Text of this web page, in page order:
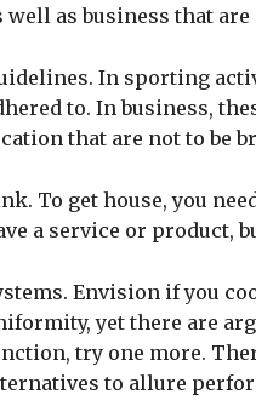
well as business that
In sporting
to. In business,
that are not to be
To get house, you
a service or product,
Envision if you
yet there are
try one more.
to allure